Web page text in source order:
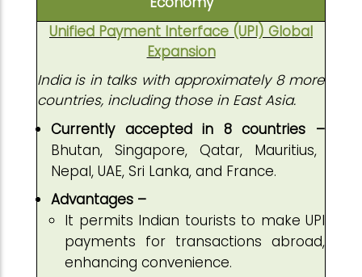
Unified Payment Interface (UPI) Global
Expansion
India is in talks with approximately 8 more
countries, including those in East Asia.
Currently accepted in 8 countries –
Bhutan, Singapore, Qatar, Mauritius,
Nepal, UAE, Sri Lanka, and France.
Advantages –
It permits Indian tourists to make UPI
payments for transactions abroad,
enhancing convenience.